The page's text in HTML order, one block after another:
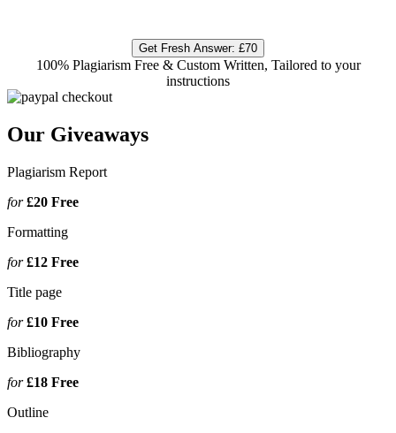
Get Fresh Answer: £70
100% Plagiarism Free & Custom Written, Tailored to your
instructions
Our Giveaways
Plagiarism Report
for£20 Free
Formatting
for£12 Free
Title page
for£10 Free
Bibliography
for£18 Free
Outline